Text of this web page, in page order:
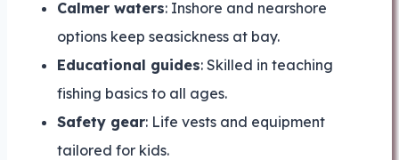
Calmer waters: Inshore and nearshore
options keep seasickness at bay.
Educational guides: Skilled in teaching
fishing basics to all ages.
Safety gear: Life vests and equipment
tailored for kids.